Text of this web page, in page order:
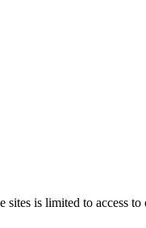
is limited to access